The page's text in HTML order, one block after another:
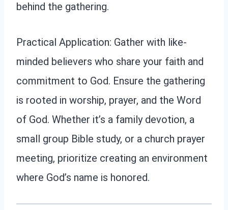
behind the gathering.
Practical Application: Gather with like-
minded believers who share your faith and
commitment to God. Ensure the gathering
is rooted in worship, prayer, and the Word
of God. Whether it’s a family devotion, a
small group Bible study, or a church prayer
meeting, prioritize creating an environment
where God’s name is honored.